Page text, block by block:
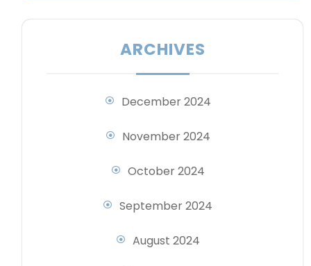
ARCHIVES
December 2024
November 2024
October 2024
September 2024
August 2024